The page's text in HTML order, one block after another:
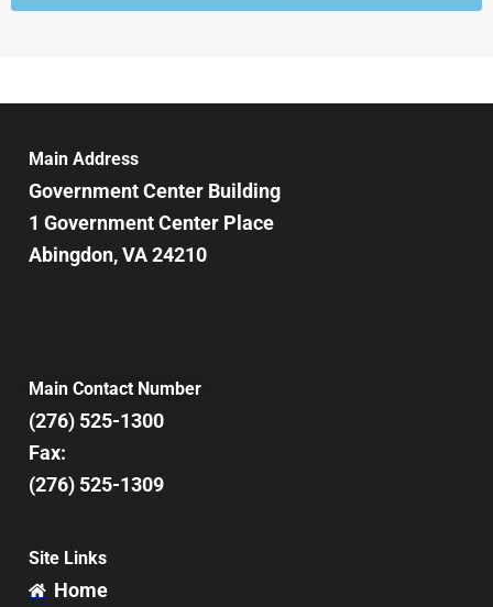
Main Address
Government Center Building
1 Government Center Place
Abingdon, VA 24210
Main Contact Number
(276) 525-1300
Fax:
(276) 525-1309
Site Links
Home